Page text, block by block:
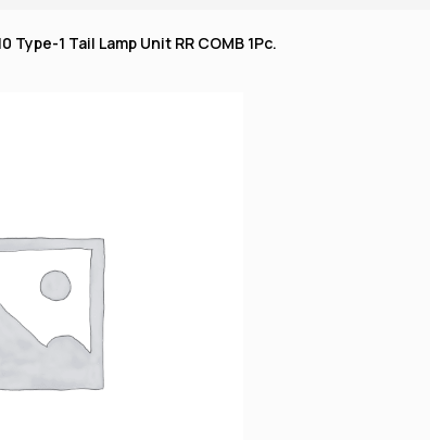
Type-1 Tail Lamp Unit RR COMB 1Pc.